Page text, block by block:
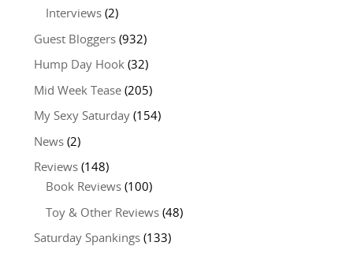
Interviews(2)
Guest Bloggers(932)
Hump Day Hook(32)
Mid Week Tease(205)
My Sexy Saturday(154)
News(2)
Reviews(148)
Book Reviews(100)
Toy & Other Reviews(48)
Saturday Spankings(133)